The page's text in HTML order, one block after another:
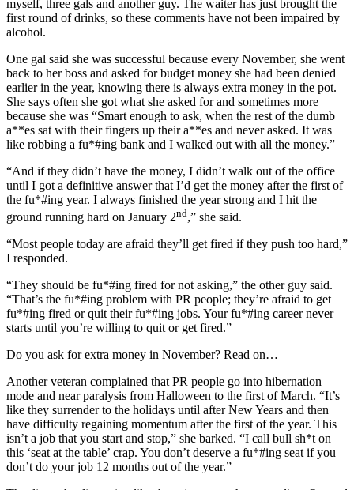
myself, three gals and another guy. The waiter has just brought the
first round of drinks, so these comments have not been impaired by
alcohol.
One gal said she was successful because every November, she went
back to her boss and asked for budget money she had been denied
earlier in the year, knowing there is always extra money in the pot.
She says often she got what she asked for and sometimes more
because she was “Smart enough to ask, when the rest of the dumb
a**es sat with their fingers up their a**es and never asked. It was
like robbing a fu*#ing bank and I walked out with all the money.”
“And if they didn’t have the money, I didn’t walk out of the office
until I got a definitive answer that I’d get the money after the first of
the fu*#ing year. I always finished the year strong and I hit the
ground running hard on January 2nd,” she said.
“Most people today are afraid they’ll get fired if they push too hard,”
I responded.
“They should be fu*#ing fired for not asking,” the other guy said.
“That’s the fu*#ing problem with PR people; they’re afraid to get
fu*#ing fired or quit their fu*#ing jobs. Your fu*#ing career never
starts until you’re willing to quit or get fired.”
Do you ask for extra money in November? Read on…
Another veteran complained that PR people go into hibernation
mode and near paralysis from Halloween to the first of March. “It’s
like they surrender to the holidays until after New Years and then
have difficulty regaining momentum after the first of the year. This
isn’t a job that you start and stop,” she barked. “I call bull sh*t on
this ‘seat at the table’ crap. You don’t deserve a fu*#ing seat if you
don’t do your job 12 months out of the year.”